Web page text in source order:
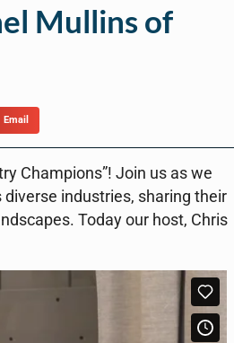
Mullins of
Email
Champions”! Join us as we
industries, sharing their
Today our host, Chris